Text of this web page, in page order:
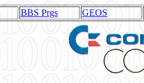
BBS Prgs GEOS